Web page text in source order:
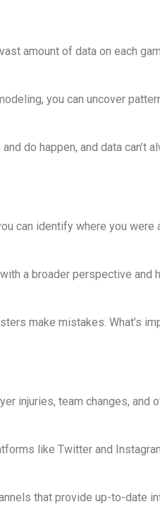
amount of data on each
you can uncover
do happen, and data
can identify where you
a broader perspective
make mistakes. What’s
injuries, team changes, and
like Twitter and
that provide up-to-